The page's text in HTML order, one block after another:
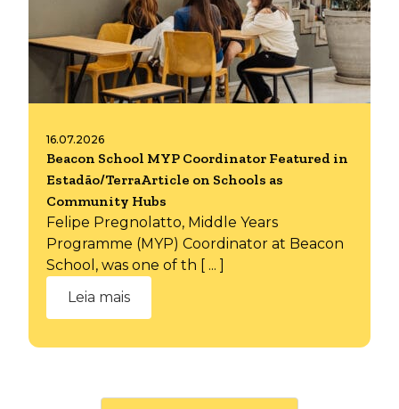
16.07.2026
Beacon School MYP Coordinator Featured in
Estadão/TerraArticle on Schools as
Community Hubs
Felipe Pregnolatto, Middle Years
Programme (MYP) Coordinator at Beacon
School, was one of th [ ... ]
Leia mais